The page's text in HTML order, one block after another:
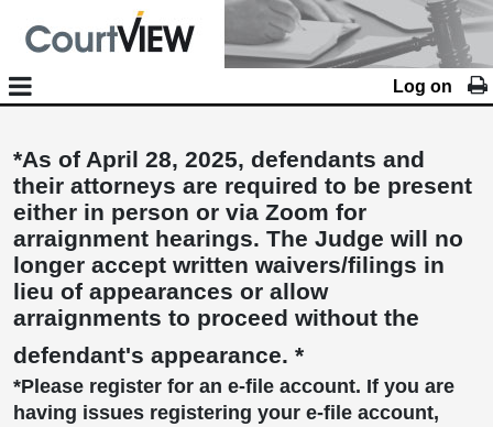
Log on
*As of April 28, 2025, defendants and
their attorneys are required to be present
either in person or via Zoom for
arraignment hearings. The Judge will no
longer accept written waivers/filings in
lieu of appearances or allow
arraignments to proceed without the
defendant's appearance. *
*Please register for an e-file account. If you are
having issues registering your e-file account,